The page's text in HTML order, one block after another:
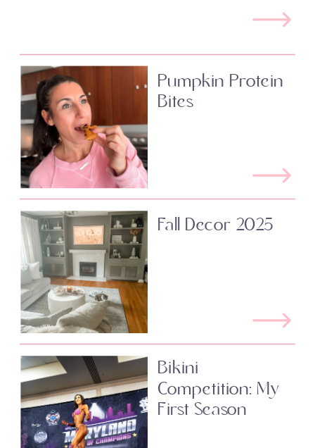
Pumpkin Protein
Bites
Fall Decor 2025
Bikini
Competition: My
First Season